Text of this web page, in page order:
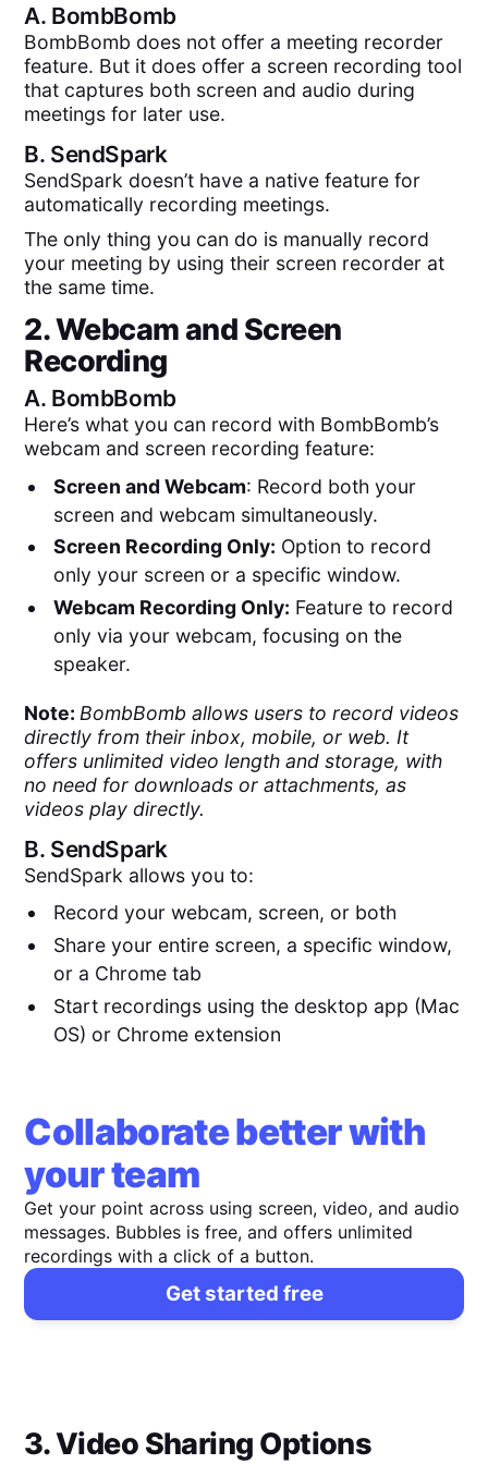
A. BombBomb
BombBomb does not offer a meeting recorder
feature. But it does offer a screen recording tool
that captures both screen and audio during
meetings for later use.
B. SendSpark
SendSpark doesn’t have a native feature for
automatically recording meetings.
The only thing you can do is manually record
your meeting by using their screen recorder at
the same time.
2. Webcam and Screen
Recording
A. BombBomb
Here’s what you can record with BombBomb’s
webcam and screen recording feature:
Screen and Webcam: Record both your
screen and webcam simultaneously.
Screen Recording Only: Option to record
only your screen or a specific window.
Webcam Recording Only: Feature to record
only via your webcam, focusing on the
speaker.
Note: BombBomb allows users to record videos
directly from their inbox, mobile, or web. It
offers unlimited video length and storage, with
no need for downloads or attachments, as
videos play directly.
B. SendSpark
SendSpark allows you to:
Record your webcam, screen, or both
Share your entire screen, a specific window,
or a Chrome tab
Start recordings using the desktop app (Mac
OS) or Chrome extension
Collaborate better with
your team
Get your point across using screen, video, and audio
messages. Bubbles is free, and offers unlimited
recordings with a click of a button.
Get started free
3. Video Sharing Options